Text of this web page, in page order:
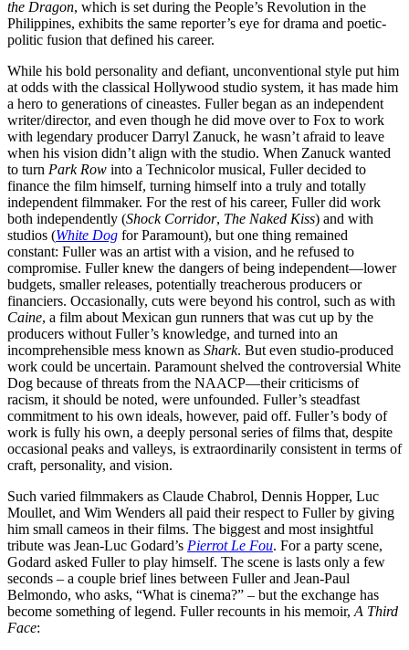
the Dragon, which is set during the People’s Revolution in the
Philippines, exhibits the same reporter’s eye for drama and poetic-
politic fusion that defined his career.
While his bold personality and defiant, unconventional style put him
at odds with the classical Hollywood studio system, it has made him
a hero to generations of cineastes. Fuller began as an independent
writer/director, and even though he did move over to Fox to work
with legendary producer Darryl Zanuck, he wasn’t afraid to leave
when his vision didn’t align with the studio. When Zanuck wanted
to turn Park Row into a Technicolor musical, Fuller decided to
finance the film himself, turning himself into a truly and totally
independent filmmaker. For the rest of his career, Fuller did work
both independently (Shock Corridor, The Naked Kiss) and with
studios (White Dog for Paramount), but one thing remained
constant: Fuller was an artist with a vision, and he refused to
compromise. Fuller knew the dangers of being independent—lower
budgets, smaller releases, potentially treacherous producers or
financiers. Occasionally, cuts were beyond his control, such as with
Caine, a film about Mexican gun runners that was cut up by the
producers without Fuller’s knowledge, and turned into an
incomprehensible mess known as Shark. But even studio-produced
work could be uncertain. Paramount shelved the controversial White
Dog because of threats from the NAACP—their criticisms of
racism, it should be noted, were unfounded. Fuller’s steadfast
commitment to his own ideals, however, paid off. Fuller’s body of
work is fully his own, a deeply personal series of films that, despite
occasional peaks and valleys, is extraordinarily consistent in terms of
craft, personality, and vision.
Such varied filmmakers as Claude Chabrol, Dennis Hopper, Luc
Moullet, and Wim Wenders all paid their respect to Fuller by giving
him small cameos in their films. The biggest and most insightful
tribute was Jean-Luc Godard’s Pierrot Le Fou. For a party scene,
Godard asked Fuller to play himself. The scene is lasts only a few
seconds – a couple brief lines between Fuller and Jean-Paul
Belmondo, who asks, “What is cinema?” – but the exchange has
become something of legend. Fuller recounts in his memoir, A Third
Face: